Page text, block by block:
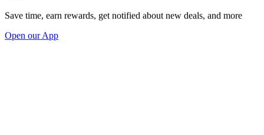
Save time, earn rewards, get notified about new deals, and more
Open our App